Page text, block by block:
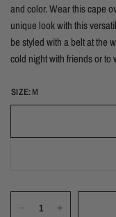
and color. Wear this cape
unique look with this
be styled with a belt at the
cold night with friends or to
SIZE:M